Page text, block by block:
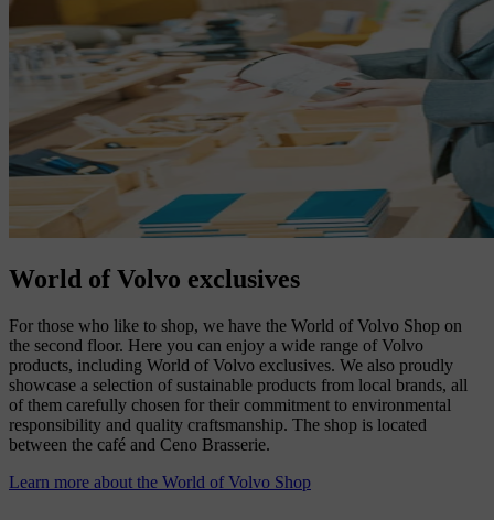
World of Volvo exclusives
For those who like to shop, we have the World of Volvo Shop on
the second floor. Here you can enjoy a wide range of Volvo
products, including World of Volvo exclusives. We also proudly
showcase a selection of sustainable products from local brands, all
of them carefully chosen for their commitment to environmental
responsibility and quality craftsmanship. The shop is located
between the café and Ceno Brasserie.
Learn more about the World of Volvo Shop